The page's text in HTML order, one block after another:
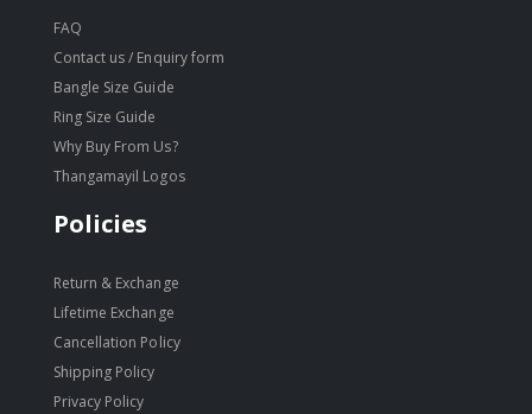
FAQ
Contact us / Enquiry form
Bangle Size Guide
Ring Size Guide
Why Buy From Us?
Thangamayil Logos
Policies
Return & Exchange
Lifetime Exchange
Cancellation Policy
Shipping Policy
Privacy Policy